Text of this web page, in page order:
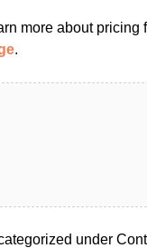
more about pricing
.
under